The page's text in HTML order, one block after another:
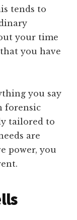
tends to
your time
you have
you say
forensic
tailored to
are
power, you